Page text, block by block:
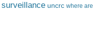
surveillance uncrc where